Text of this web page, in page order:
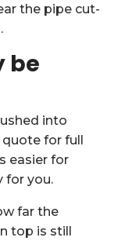
the pipe cut-
be
into
for full
easier for
for you.
far the
top is still